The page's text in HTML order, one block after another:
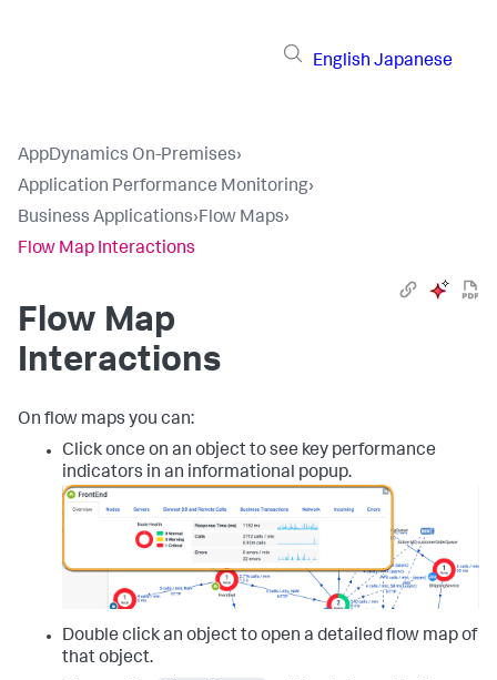
English Japanese
AppDynamics On-Premises›
Application Performance Monitoring›
Business Applications›Flow Maps›
Flow Map Interactions
Flow Map
Interactions
On flow maps you can:
Click once on an object to see key performance
indicators in an informational popup.
Double click an object to open a detailed flow map of
that object.